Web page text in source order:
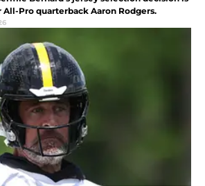
Pro quarterback Aaron Rodgers.